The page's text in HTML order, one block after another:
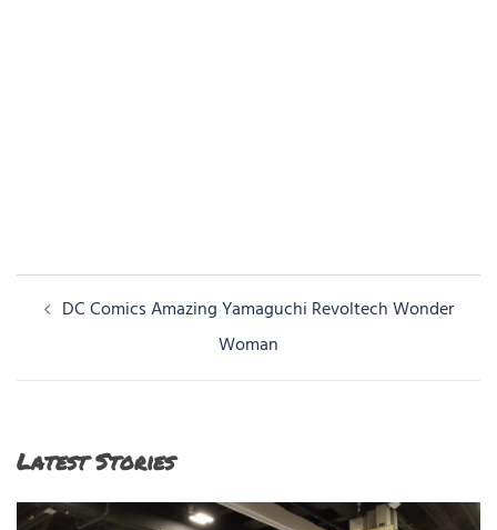
PostDC Comics Amazing Yamaguchi Revoltech Wonder
Woman
Latest Stories